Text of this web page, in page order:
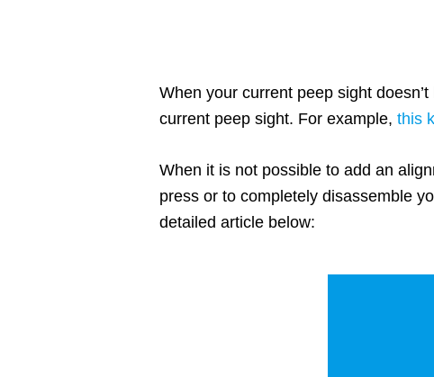
When your current peep sight
current peep sight. For example, this
When it is not possible to add an
press or to completely disassemble
detailed article below: